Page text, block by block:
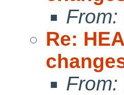
From:
Re:
From: